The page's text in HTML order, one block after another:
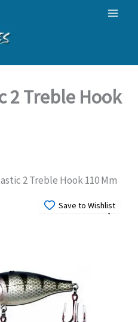
2 Treble Hook
2 Treble Hook 110 Mm
Save to Wishlist